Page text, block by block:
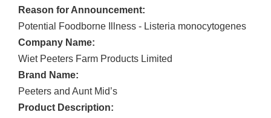
Reason for Announcement:
Potential Foodborne Illness - Listeria monocytogenes
Company Name:
Wiet Peeters Farm Products Limited
Brand Name:
Peeters and Aunt Mid’s
Product Description: